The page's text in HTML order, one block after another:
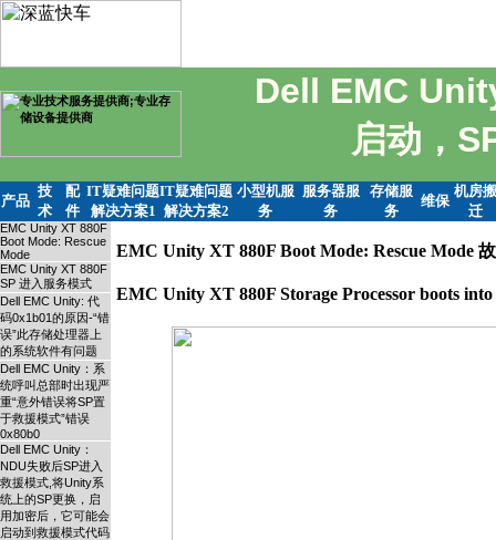
Dell EMC
启动，
产品
技
术
配
件
IT疑难问题
解决方案1
IT疑难问题
解决方案2
小型机服
务
服务器服
务
存储服
务
维保
机房搬
迁
EMC Unity XT 880F
Boot Mode: Rescue
Mode
EMC Unity XT 880F
SP 进入服务模式
Dell EMC Unity: 代
码0x1b01的原因-“错
误”此存储处理器上
的系统软件有问题
Dell EMC Unity：系
统呼叫总部时出现严
重“意外错误将SP置
于救援模式”错误
0x80b0
Dell EMC Unity：
NDU失败后SP进入
救援模式,将Unity系
统上的SP更换，启
用加密后，它可能会
启动到救援模式代码
EMC Unity XT 880F Boot Mode: Rescue Mode
EMC Unity XT 880F Storage Processor boots